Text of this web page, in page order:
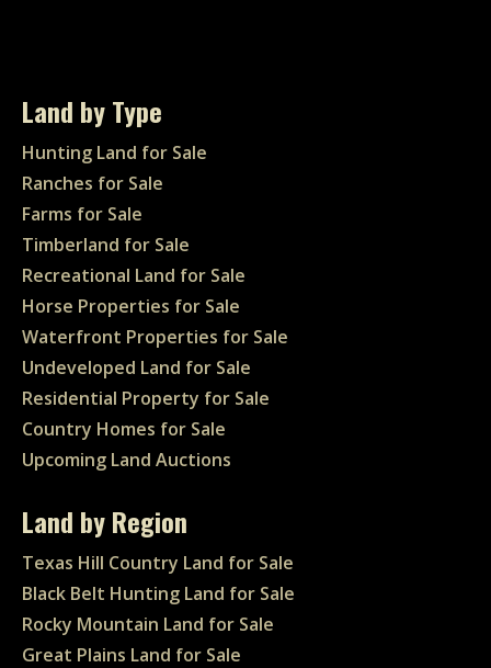
Land by Type
Hunting Land for Sale
Ranches for Sale
Farms for Sale
Timberland for Sale
Recreational Land for Sale
Horse Properties for Sale
Waterfront Properties for Sale
Undeveloped Land for Sale
Residential Property for Sale
Country Homes for Sale
Upcoming Land Auctions
Land by Region
Texas Hill Country Land for Sale
Black Belt Hunting Land for Sale
Rocky Mountain Land for Sale
Great Plains Land for Sale